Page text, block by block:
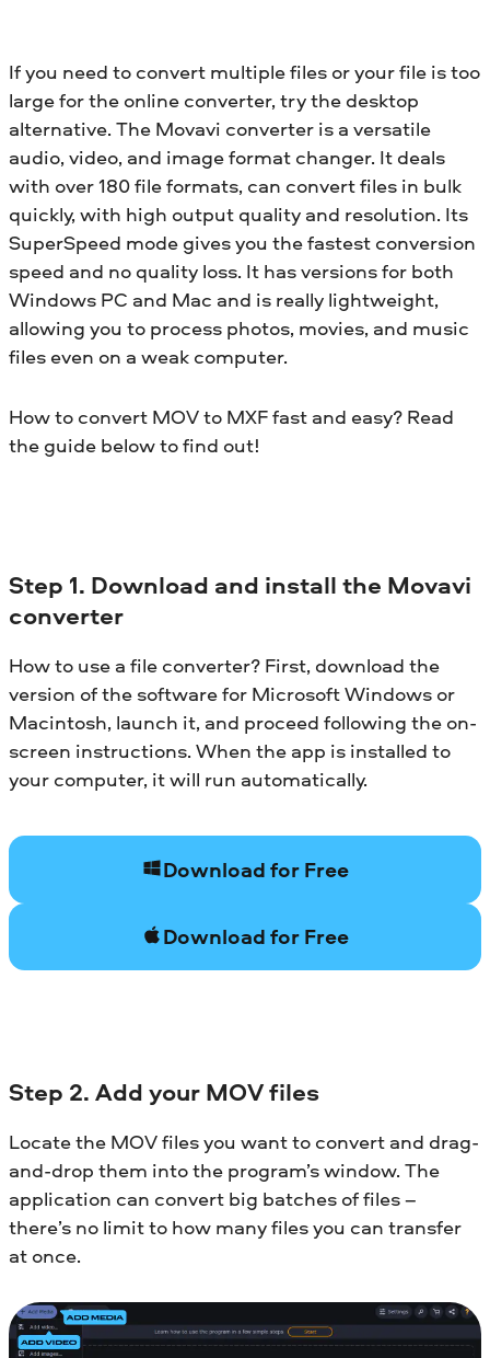
If you need to convert multiple files or your file is too
large for the online converter, try the desktop
alternative. The Movavi converter is a versatile
audio, video, and image format changer. It deals
with over 180 file formats, can convert files in bulk
quickly, with high output quality and resolution. Its
SuperSpeed mode gives you the fastest conversion
speed and no quality loss. It has versions for both
Windows PC and Mac and is really lightweight,
allowing you to process photos, movies, and music
files even on a weak computer.
How to convert MOV to MXF fast and easy? Read
the guide below to find out!
Step 1. Download and install the Movavi
converter
How to use a file converter? First, download the
version of the software for Microsoft Windows or
Macintosh, launch it, and proceed following the on-
screen instructions. When the app is installed to
your computer, it will run automatically.
Download for Free
Download for Free
Step 2. Add your MOV files
Locate the MOV files you want to convert and drag-
and-drop them into the program’s window. The
application can convert big batches of files –
there’s no limit to how many files you can transfer
at once.